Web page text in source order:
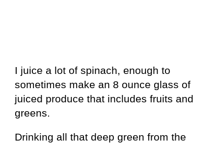
I juice a lot of spinach, enough to
sometimes make an 8 ounce glass of
juiced produce that includes fruits and
greens.
Drinking all that deep green from the